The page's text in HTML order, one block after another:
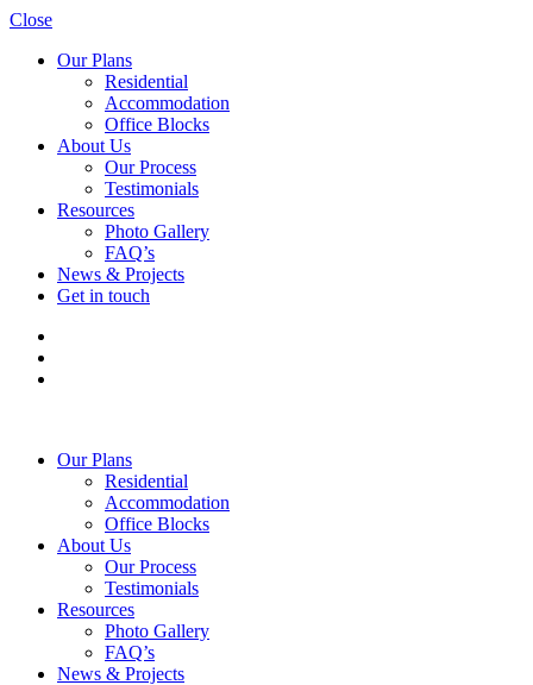
Close
Our Plans
Residential
Accommodation
Office Blocks
About Us
Our Process
Testimonials
Resources
Photo Gallery
FAQ’s
News & Projects
Get in touch
Our Plans
Residential
Accommodation
Office Blocks
About Us
Our Process
Testimonials
Resources
Photo Gallery
FAQ’s
News & Projects